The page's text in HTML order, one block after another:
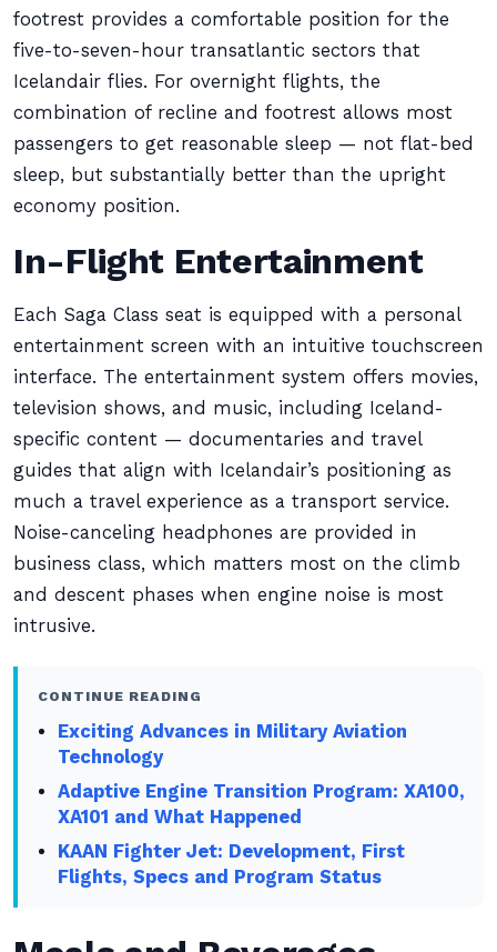
footrest provides a comfortable position for the
five-to-seven-hour transatlantic sectors that
Icelandair flies. For overnight flights, the
combination of recline and footrest allows most
passengers to get reasonable sleep — not flat-bed
sleep, but substantially better than the upright
economy position.
In-Flight Entertainment
Each Saga Class seat is equipped with a personal
entertainment screen with an intuitive touchscreen
interface. The entertainment system offers movies,
television shows, and music, including Iceland-
specific content — documentaries and travel
guides that align with Icelandair’s positioning as
much a travel experience as a transport service.
Noise-canceling headphones are provided in
business class, which matters most on the climb
and descent phases when engine noise is most
intrusive.
CONTINUE READING
Exciting Advances in Military Aviation
Technology
Adaptive Engine Transition Program: XA100,
XA101 and What Happened
KAAN Fighter Jet: Development, First
Flights, Specs and Program Status